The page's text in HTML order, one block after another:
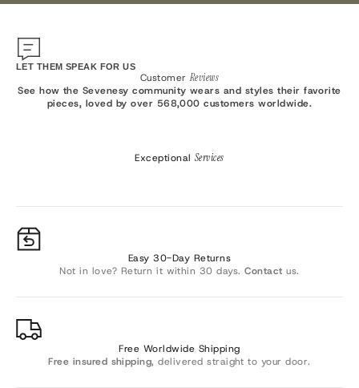
LET THEM SPEAK FOR US
Customer Reviews
See how the Sevenesy community wears and styles their favorite
pieces, loved by over 568,000 customers worldwide.
Exceptional Services
Easy 30-Day Returns
Not in love? Return it within 30 days. Contact us.
Free Worldwide Shipping
Free insured shipping, delivered straight to your door.